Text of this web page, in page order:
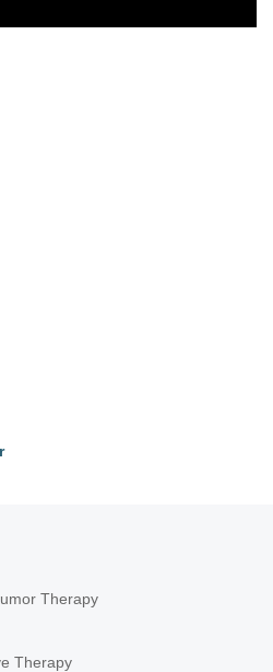
Therapy
Therapy